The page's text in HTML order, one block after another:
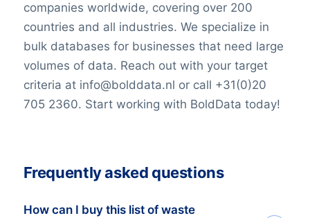
companies worldwide, covering over 200
countries and all industries. We specialize in
bulk databases for businesses that need large
volumes of data. Reach out with your target
criteria at info@bolddata.nl or call +31(0)20
705 2360. Start working with BoldData today!
Frequently asked questions
How can I buy this list of waste